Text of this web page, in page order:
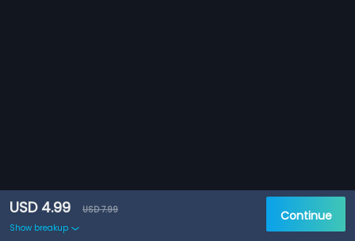
USD 4.99
USD 7.99
Show breakup
Continue